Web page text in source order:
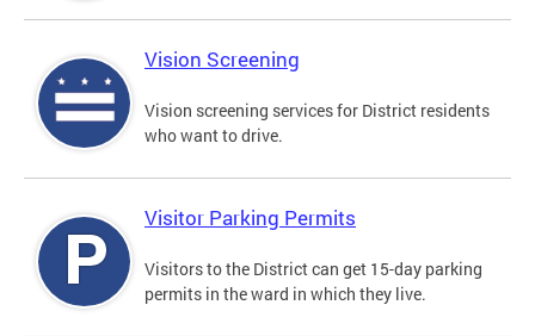
Vision Screening
Vision screening services for District residents
who want to drive.
Visitor Parking Permits
Visitors to the District can get 15-day parking
permits in the ward in which they live.